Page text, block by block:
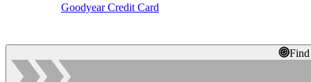
Goodyear Credit Card